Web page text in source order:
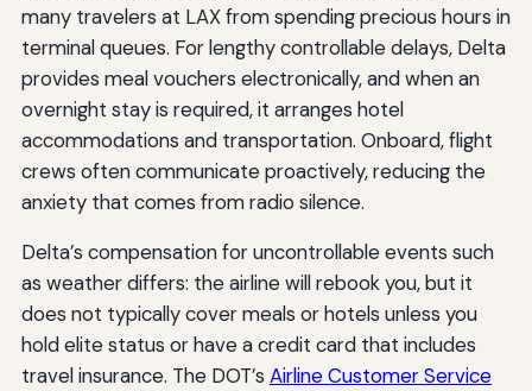
many travelers at LAX from spending precious hours in
terminal queues. For lengthy controllable delays, Delta
provides meal vouchers electronically, and when an
overnight stay is required, it arranges hotel
accommodations and transportation. Onboard, flight
crews often communicate proactively, reducing the
anxiety that comes from radio silence.
Delta’s compensation for uncontrollable events such
as weather differs: the airline will rebook you, but it
does not typically cover meals or hotels unless you
hold elite status or have a credit card that includes
travel insurance. The DOT’s Airline Customer Service